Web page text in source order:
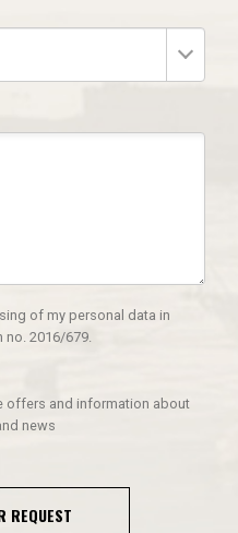
of my personal data in
no. 2016/679.
offers and information about
news
REQUEST